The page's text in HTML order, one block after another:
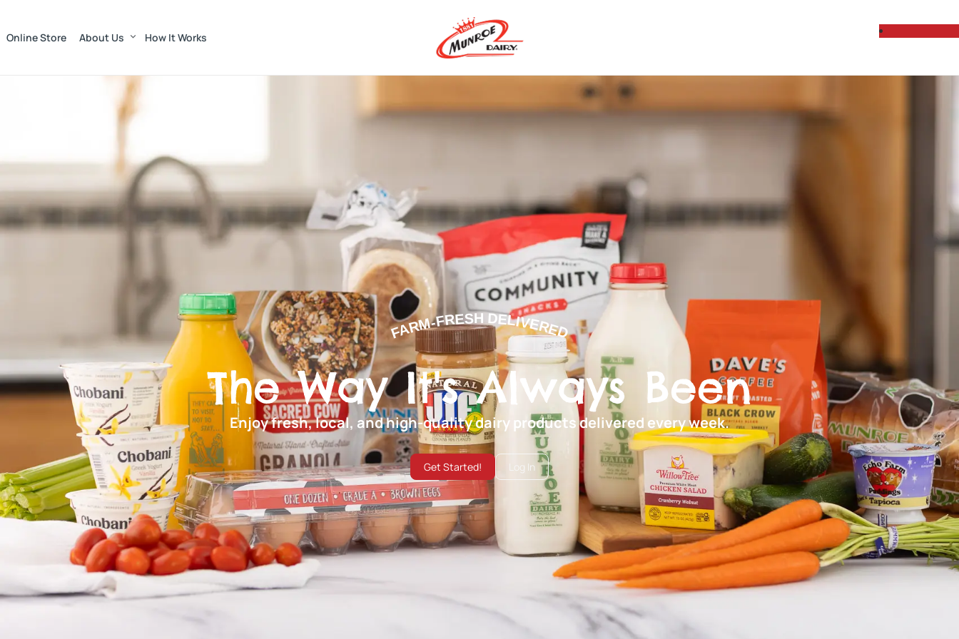
Online Store About Us How It Works
Munroe Dairy — Farm-Fresh Dairy Products Delivered
FARM-FRESH DELIVERED
The Way It's Always Been
Enjoy fresh, local, and high-quality dairy products delivered every week.
Get Started! Log In